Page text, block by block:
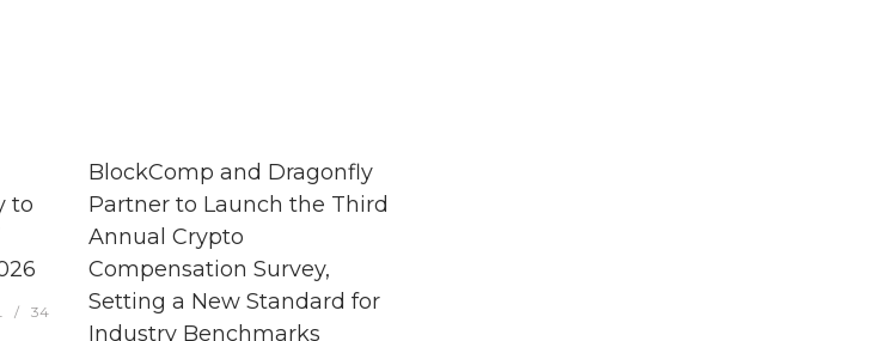
to
34
BlockComp and Dragonfly
Partner to Launch the Third
Annual Crypto
Compensation Survey,
Setting a New Standard for
Industry Benchmarks